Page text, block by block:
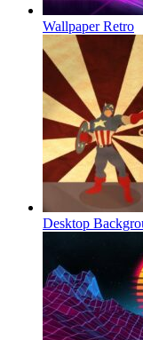
Wallpaper Retro
Desktop